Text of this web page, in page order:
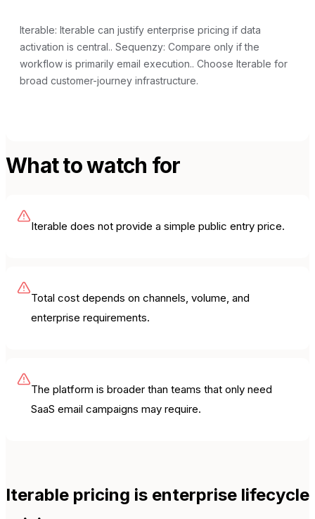
Iterable: Iterable can justify enterprise pricing if data
activation is central.. Sequenzy: Compare only if the
workflow is primarily email execution.. Choose Iterable for
broad customer-journey infrastructure.
What to watch for
Iterable does not provide a simple public entry price.
Total cost depends on channels, volume, and
enterprise requirements.
The platform is broader than teams that only need
SaaS email campaigns may require.
Iterable pricing is enterprise lifecycle